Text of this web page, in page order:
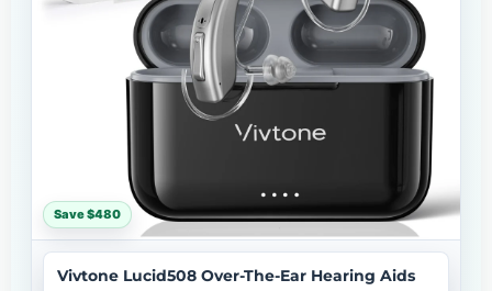
Save $480
Vivtone Lucid508 Over-The-Ear Hearing Aids